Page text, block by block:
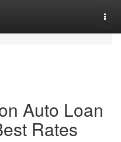
Auto Loan
Rates